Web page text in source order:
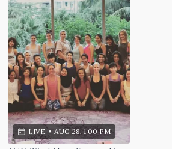
LIVE • AUG 28, 1:00 PM